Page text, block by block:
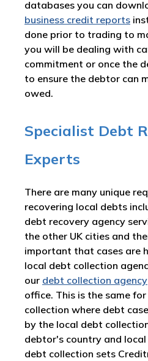
databases you can
business credit reports
done prior to trading to
you will be dealing with
commitment or once the
to ensure the debtor can
owed.
Specialist Debt
Experts
There are many unique
recovering local debts
debt recovery agency
the other UK cities and
important that cases are
local debt collection
our debt collection agency
office. This is the same
collection where debt
by the local debt
debtor's country and
debt collection sets